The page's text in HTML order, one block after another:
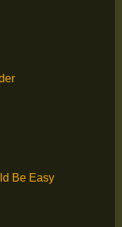
Be Easy